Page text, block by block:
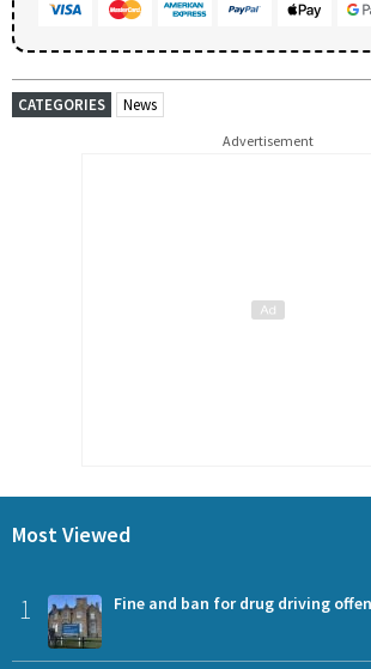
CATEGORIES News
Advertisement
Most Viewed
1 Fine and ban for drug driving